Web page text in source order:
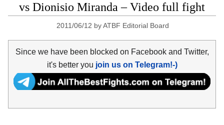
vs Dionisio Miranda – Video full fight
2011/06/12 byATBF Editorial Board
Since we have been blocked on Facebook and Twitter,
it's better you join us on Telegram!-)